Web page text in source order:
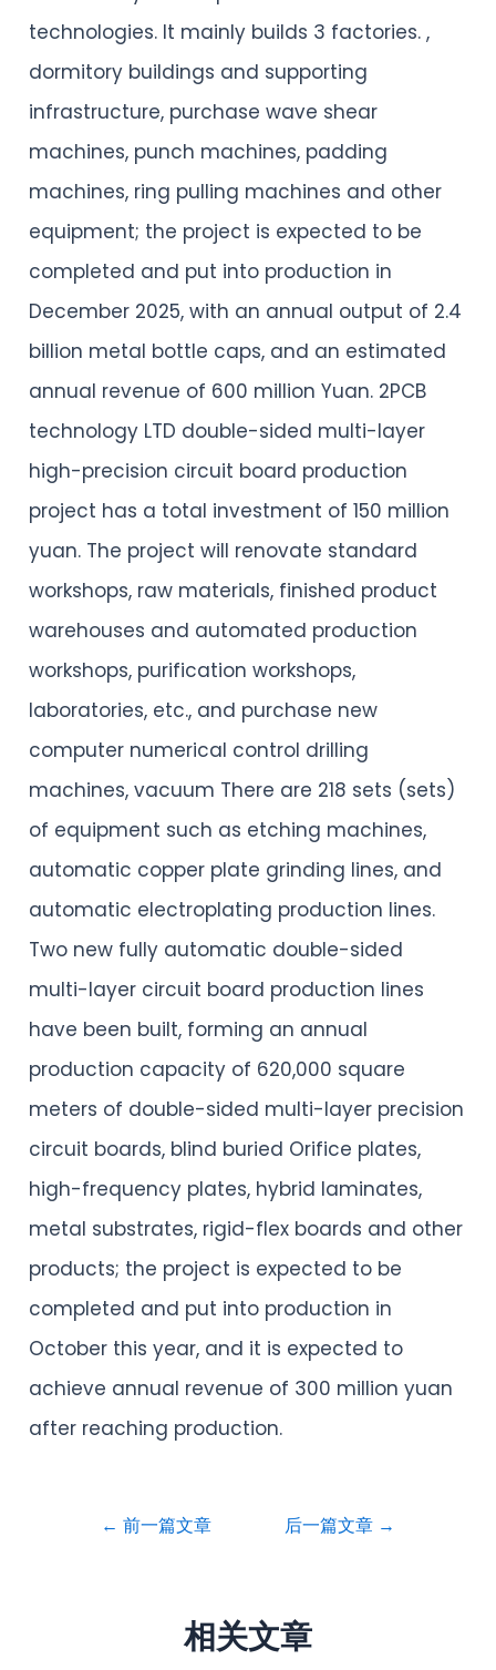
technologies. It mainly builds 3 factories. ,
dormitory buildings and supporting
infrastructure, purchase wave shear
machines, punch machines, padding
machines, ring pulling machines and other
equipment; the project is expected to be
completed and put into production in
December 2025, with an annual output of 2.4
billion metal bottle caps, and an estimated
annual revenue of 600 million Yuan. 2PCB
technology LTD double-sided multi-layer
high-precision circuit board production
project has a total investment of 150 million
yuan. The project will renovate standard
workshops, raw materials, finished product
warehouses and automated production
workshops, purification workshops,
laboratories, etc., and purchase new
computer numerical control drilling
machines, vacuum There are 218 sets (sets)
of equipment such as etching machines,
automatic copper plate grinding lines, and
automatic electroplating production lines.
Two new fully automatic double-sided
multi-layer circuit board production lines
have been built, forming an annual
production capacity of 620,000 square
meters of double-sided multi-layer precision
circuit boards, blind buried Orifice plates,
high-frequency plates, hybrid laminates,
metal substrates, rigid-flex boards and other
products; the project is expected to be
completed and put into production in
October this year, and it is expected to
achieve annual revenue of 300 million yuan
after reaching production.
← 前一篇文章 后一篇文章 →
相关文章